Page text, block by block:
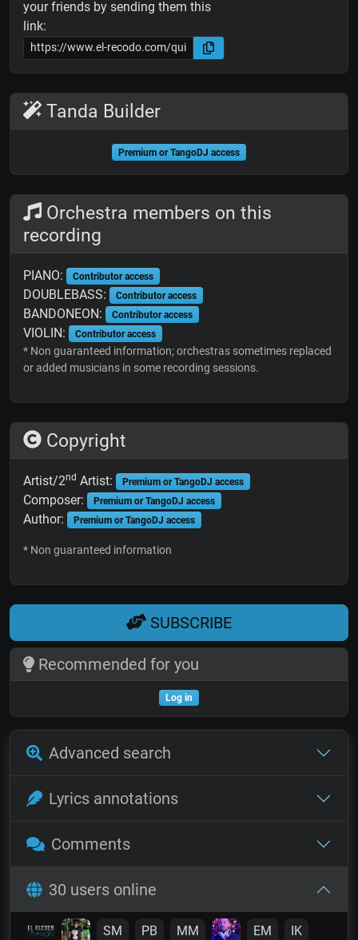
your friends by sending them this
link:
Tanda Builder
Premium or TangoDJ access
Orchestra members on this
recording
PIANO: Contributor access
DOUBLEBASS: Contributor access
BANDONEON: Contributor access
VIOLIN: Contributor access
* Non guaranteed information; orchestras sometimes replaced
or added musicians in some recording sessions.
Copyright
Artist/2nd Artist: Premium or TangoDJ access
Composer: Premium or TangoDJ access
Author: Premium or TangoDJ access
* Non guaranteed information
SUBSCRIBE
Recommended for you
Log in
Advanced search
Lyrics annotations
Comments
30 users online
SM PB MM EM IK